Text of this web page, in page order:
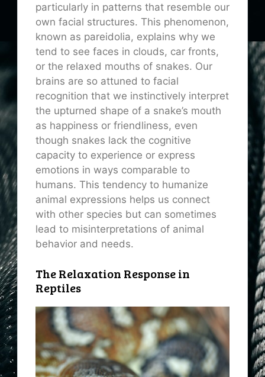
particularly in patterns that resemble our
own facial structures. This phenomenon,
known as pareidolia, explains why we
tend to see faces in clouds, car fronts,
or the relaxed mouths of snakes. Our
brains are so attuned to facial
recognition that we instinctively interpret
the upturned shape of a snake’s mouth
as happiness or friendliness, even
though snakes lack the cognitive
capacity to experience or express
emotions in ways comparable to
humans. This tendency to humanize
animal expressions helps us connect
with other species but can sometimes
lead to misinterpretations of animal
behavior and needs.
The Relaxation Response in
Reptiles